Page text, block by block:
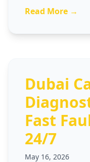
Read More →
Dubai
Fast
24/7
May 16, 2026